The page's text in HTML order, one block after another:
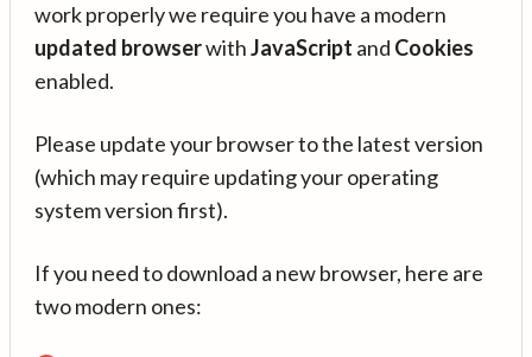
work properly we require you have a modern
updated browserwithJavaScript and Cookies
enabled.
Please update your browser to the latest version
(which may require updating your operating
system version first).
If you need to download a new browser, here are
two modern ones: